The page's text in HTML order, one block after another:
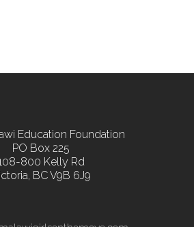
Education Foundation
PO Box 225
800 Kelly Rd
BC V9B 6J9